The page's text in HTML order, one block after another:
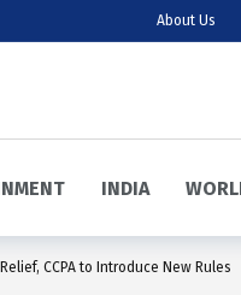
About Us
INDIA
CCPA to Introduce New Rules